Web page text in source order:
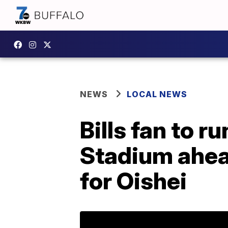
NEWS LOCAL NEWS
Bills fan to
Stadium
for Oishei